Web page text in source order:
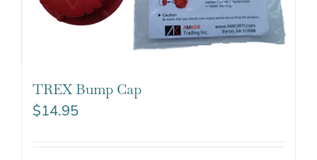
TREX Bump Cap
$14.95